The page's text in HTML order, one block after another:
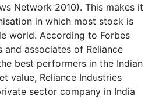
Network 2010). This makes it
in which most stock is
world. According to Forbes
and associates of Reliance
best performers in the Indian
value, Reliance Industries
sector company in India